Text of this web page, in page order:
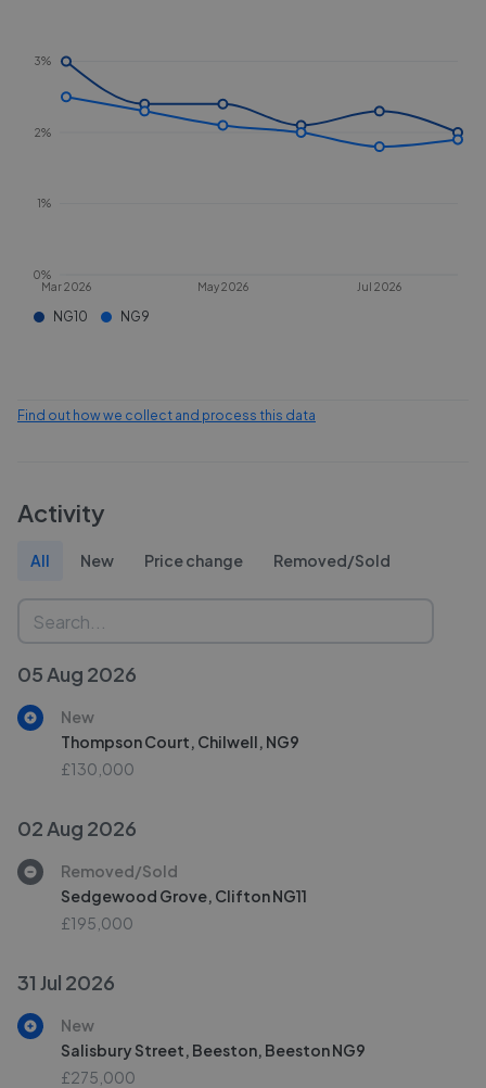
Mar 2026 May 2026 Jul 2026
0%
1%
2%
3%
NG10 NG9
Find out how we collect and process this data
Activity
All New Price change Removed/Sold
05 Aug 2026
New
Thompson Court, Chilwell, NG9
£130,000
02 Aug 2026
Removed/Sold
Sedgewood Grove, Clifton NG11
£195,000
31 Jul 2026
New
Salisbury Street, Beeston, Beeston NG9
£275,000